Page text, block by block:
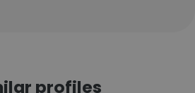
profiles